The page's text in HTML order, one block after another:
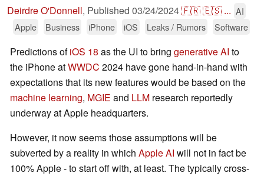
Deirdre O'Donnell, Published 03/24/2024🇫🇷🇪🇸 ... AI
Apple
Business iPhone iOS Leaks / Rumors Software
Predictions ofiOS 18 as the UI to bring generative AI to
the iPhone atWWDC 2024 have gone hand-in-hand with
expectations that its new features would be based on the
machine learning, MGIE and LLM research reportedly
underway at Apple headquarters.
However, it now seems those assumptions will be
subverted by a reality in which Apple AI will not in fact be
100% Apple - to start off with, at least. The typically cross-